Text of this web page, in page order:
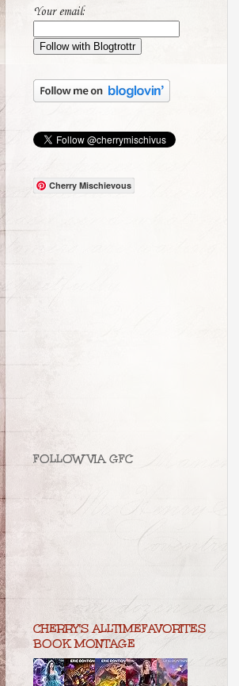
Your email:
Cherry Mischievous
FOLLOW VIA GFC
CHERRY'S ALLTIMEFAVORITES
BOOK MONTAGE